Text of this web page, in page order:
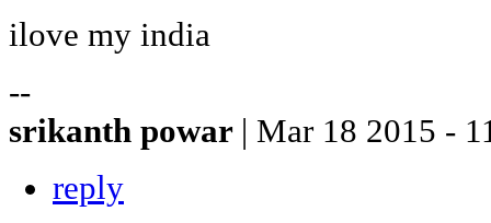
ilove my india
--
srikanth powar | Mar 18 2015 -
reply